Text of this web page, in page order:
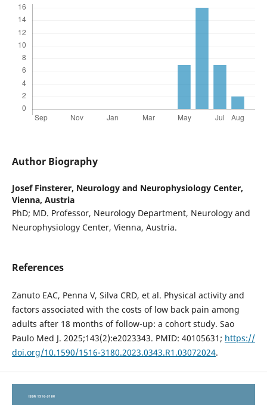
Author Biography
Josef Finsterer, Neurology and Neurophysiology Center,
Vienna, Austria
PhD; MD. Professor, Neurology Department, Neurology and
Neurophysiology Center, Vienna, Austria.
References
Zanuto EAC, Penna V, Silva CRD, et al. Physical activity and
factors associated with the costs of low back pain among
adults after 18 months of follow-up: a cohort study. Sao
Paulo Med J. 2025;143(2):e2023343. PMID: 40105631; https://
doi.org/10.1590/1516-3180.2023.0343.R1.03072024.